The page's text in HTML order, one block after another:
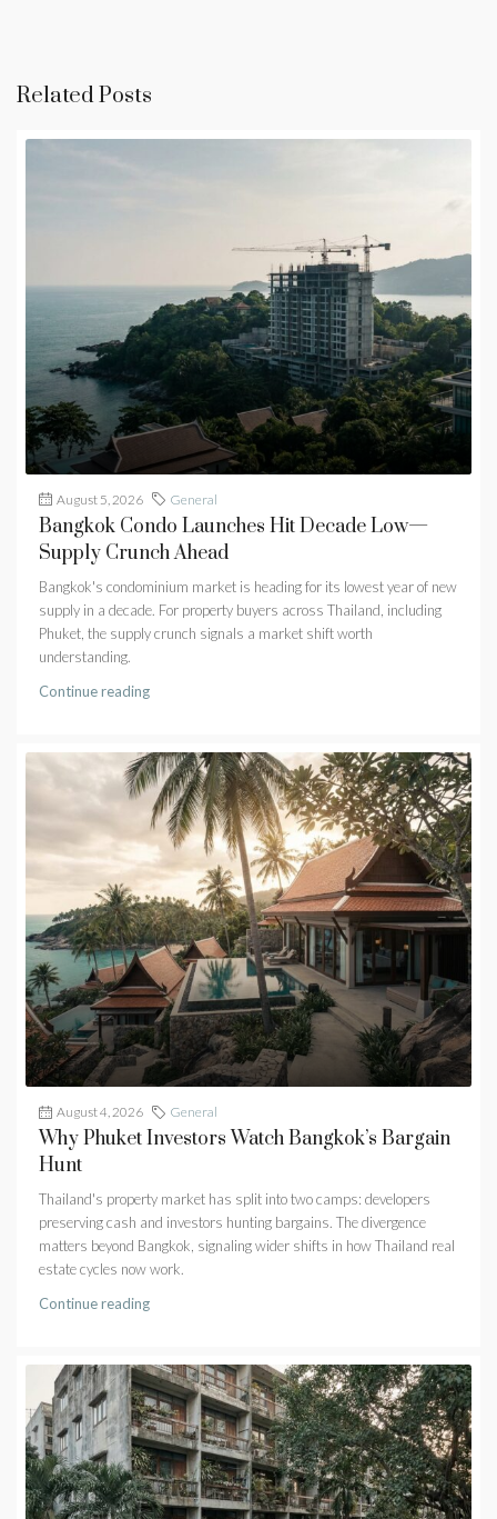
Related Posts
August 5, 2026 General
Bangkok Condo Launches Hit Decade Low—
Supply Crunch Ahead
Bangkok's condominium market is heading for its lowest year of new
supply in a decade. For property buyers across Thailand, including
Phuket, the supply crunch signals a market shift worth
understanding.
Continue reading
August 4, 2026 General
Why Phuket Investors Watch Bangkok’s Bargain
Hunt
Thailand's property market has split into two camps: developers
preserving cash and investors hunting bargains. The divergence
matters beyond Bangkok, signaling wider shifts in how Thailand real
estate cycles now work.
Continue reading